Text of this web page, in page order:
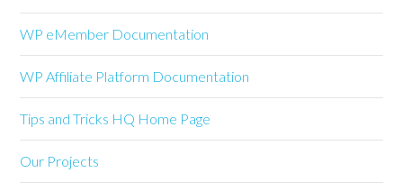
WP eMember Documentation
WP Affiliate Platform Documentation
Tips and Tricks HQ Home Page
Our Projects